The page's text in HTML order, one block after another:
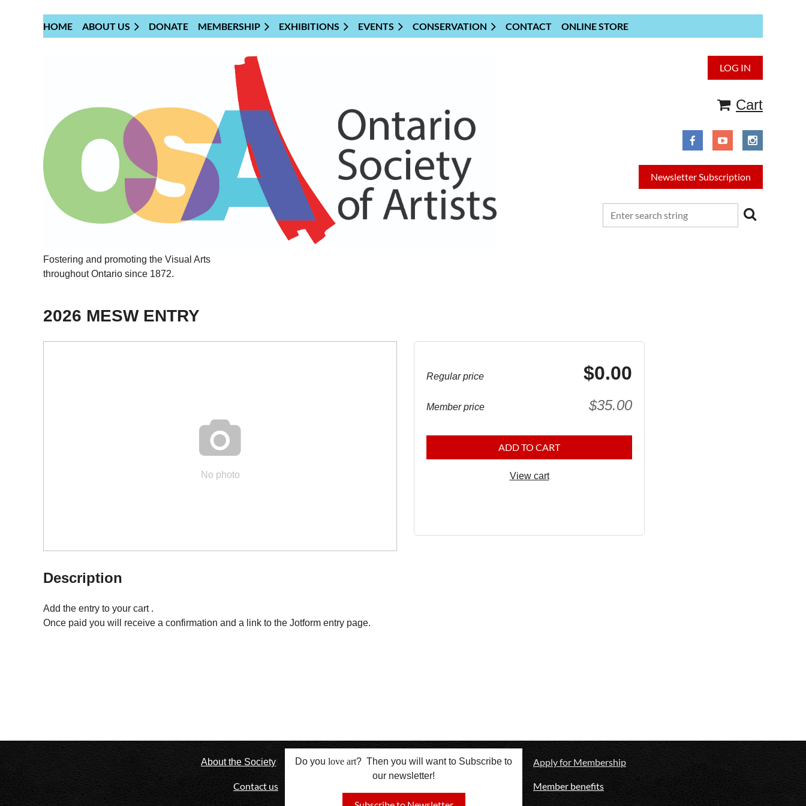
HOME ABOUT US DONATE MEMBERSHIP EXHIBITIONS EVENTS CONSERVATION CONTACT ONLINE STORE
Fostering and promoting the Visual Arts
throughout Ontario since 1872.
LOG IN
Cart
Newsletter Subscription
2026 MESW ENTRY

No photo
Regular price $0.00
Member price $35.00
ADD TO CART
View cart
Description
Add the entry to your cart .
Once paid you will receive a confirmation and a link to the Jotform entry page.
About the Society
Contact us
Do you love art? Then you will want to Subscribe to
our newsletter!
Apply for Membership
Member benefits